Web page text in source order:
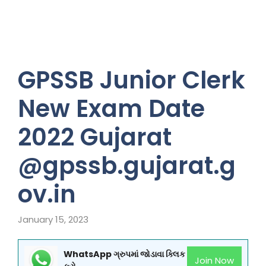
GPSSB Junior Clerk
New Exam Date
2022 Gujarat
@gpssb.gujarat.g
ov.in
January 15, 2023
WhatsApp ગ્રુપમાં જોડાવા ક્લિક
Join Now